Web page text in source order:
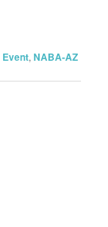
Event,NABA-AZ